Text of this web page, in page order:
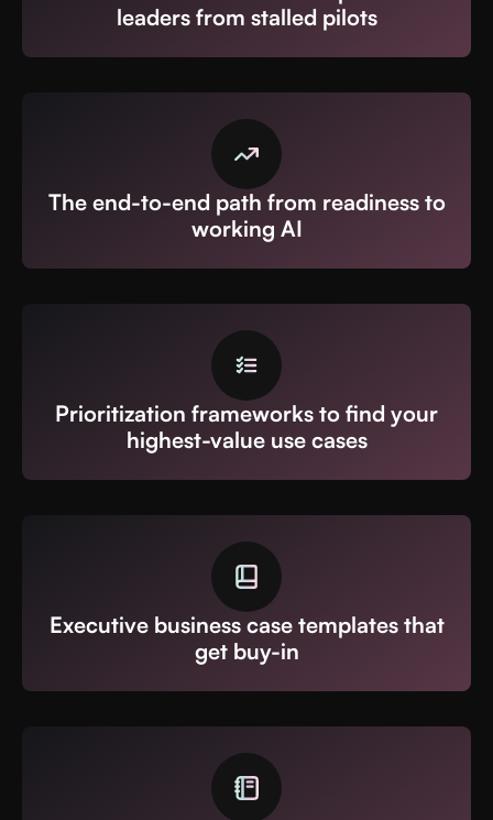
leaders from stalled pilots
The end-to-end path from readiness to
working AI
Prioritization frameworks to find your
highest-value use cases
Executive business case templates that
get buy-in